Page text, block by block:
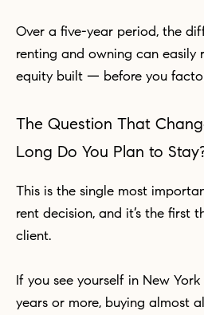
Over a five-year period, the difference between
renting and owning can easily
equity built — before you
The Question That Changes Everything: How
Long Do You Plan to
This is the single most important factor in the buy vs.
rent decision, and it’s the first
client.
If you see yourself in New York City for three to five
years or more, buying almost